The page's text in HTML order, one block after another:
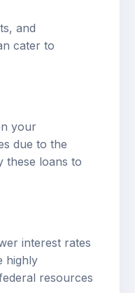
and
cater to
your
due to the
these loans to
interest rates
highly
resources